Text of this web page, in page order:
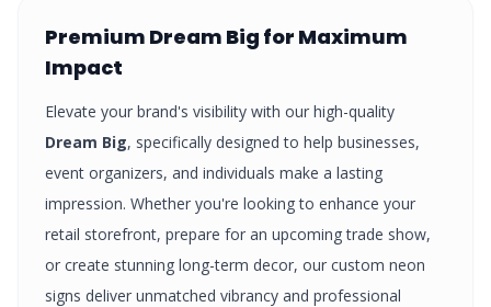
Premium Dream Big for Maximum
Impact
Elevate your brand's visibility with our high-quality
Dream Big, specifically designed to help businesses,
event organizers, and individuals make a lasting
impression. Whether you're looking to enhance your
retail storefront, prepare for an upcoming trade show,
or create stunning long-term decor, our custom neon
signs deliver unmatched vibrancy and professional